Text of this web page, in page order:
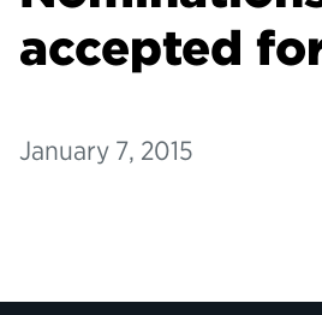
accepted
January 7, 2015